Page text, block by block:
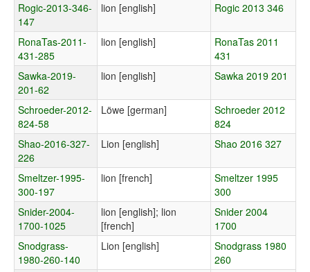
Rogic-2013-346-
147
lion [english] Rogic 2013 346
RonaTas-2011-
431-285
lion [english]
RonaTas 2011
431
Sawka-2019-
201-62
lion [english] Sawka 2019 201
Schroeder-2012-
824-58
Löwe [german]
Schroeder 2012
824
Shao-2016-327-
226
Lion [english] Shao 2016 327
Smeltzer-1995-
300-197
lion [french]
Smeltzer 1995
300
Snider-2004-
1700-1025
lion [english]; lion
[french]
Snider 2004
1700
Snodgrass-
1980-260-140
Lion [english]
Snodgrass 1980
260